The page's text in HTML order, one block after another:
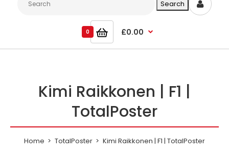
0 £0.00
Kimi Raikkonen | F1 |
TotalPoster
Home TotalPoster Kimi Raikkonen | F1 | TotalPoster